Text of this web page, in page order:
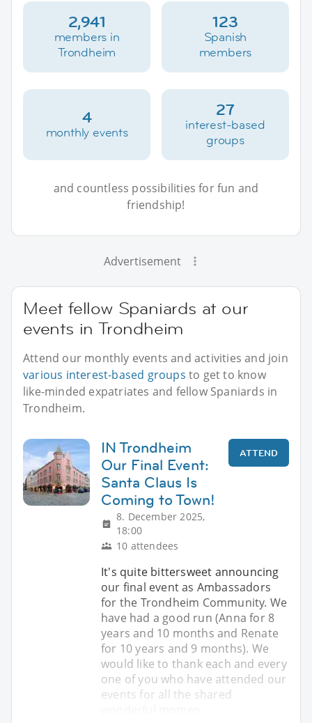
2,941
members in
Trondheim
123
Spanish
members
4
monthly events
27
interest-based
groups
and countless possibilities for fun and
friendship!
Advertisement
Meet fellow Spaniards at our
events in Trondheim
Attend our monthly events and activities and join
various interest-based groups to get to know
like-minded expatriates and fellow Spaniards in
Trondheim.
IN Trondheim
Our Final Event:
Santa Claus Is
Coming to Town!
8. December 2025,
18:00
10 attendees
ATTEND
It's quite bittersweet announcing
our final event as Ambassadors
for the Trondheim Community. We
have had a good run (Anna for 8
years and 10 months and Renate
for 10 years and 9 months). We
would like to thank each and every
one of you who have attended our
events for all the shared